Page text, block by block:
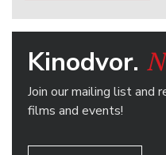
Kinodvor.
Join our mailing list and
films and events!